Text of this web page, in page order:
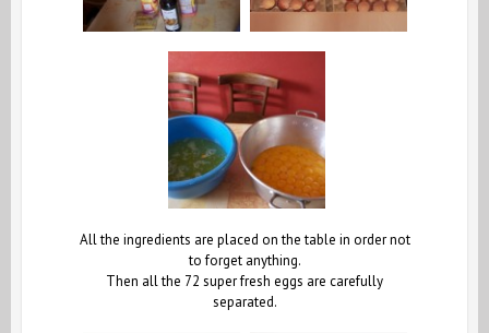
All the ingredients are placed on the table in order not
to forget anything.
Then all the 72 super fresh eggs are carefully
separated.